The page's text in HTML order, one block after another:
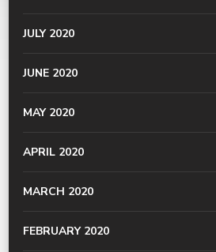
JULY 2020
JUNE 2020
MAY 2020
APRIL 2020
MARCH 2020
FEBRUARY 2020